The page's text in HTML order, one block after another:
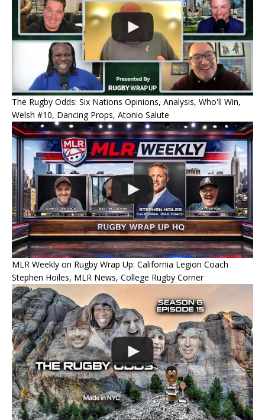
The Rugby Odds: Six Nations Opinions, Analysis, Who'll Win,
Welsh #10, Dancing Props, Atonio Salute
MLR Weekly on Rugby Wrap Up: California Legion Coach
Stephen Hoiles, MLR News, College Rugby Corner